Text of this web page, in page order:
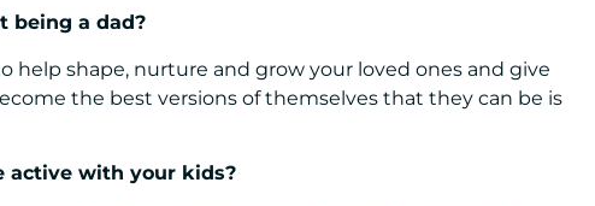
being a dad?
help shape, nurture and grow your loved ones and give
the best versions of themselves that they can be is
active with your kids?